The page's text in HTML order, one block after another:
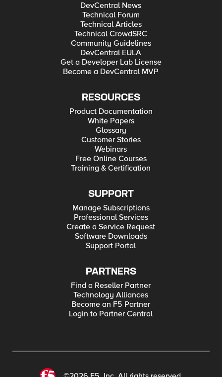
DevCentral News
Technical Forum
Technical Articles
Technical CrowdSRC
Community Guidelines
DevCentral EULA
Get a Developer Lab License
Become a DevCentral MVP
RESOURCES
Product Documentation
White Papers
Glossary
Customer Stories
Webinars
Free Online Courses
Training & Certification
SUPPORT
Manage Subscriptions
Professional Services
Create a Service Request
Software Downloads
Support Portal
PARTNERS
Find a Reseller Partner
Technology Alliances
Become an F5 Partner
Login to Partner Central